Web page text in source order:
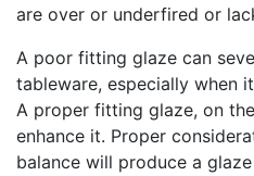
are over or underfired or
A poor fitting glaze can
tableware, especially when
A proper fitting glaze, on
enhance it. Proper
balance will produce a